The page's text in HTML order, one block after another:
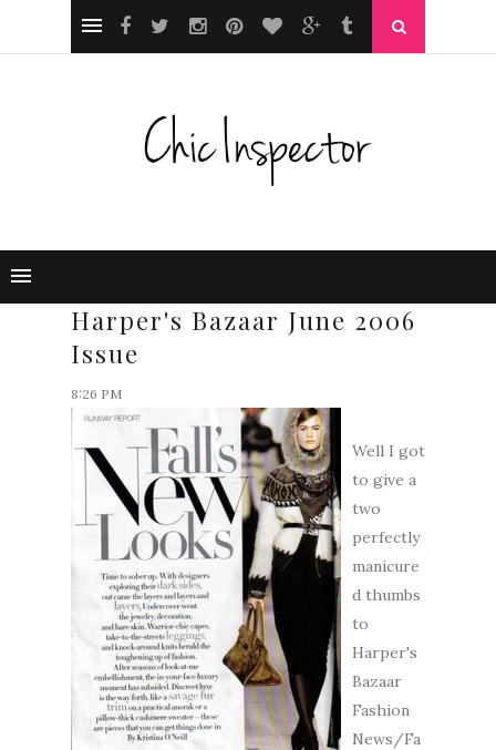
Harper's Bazaar June 2006
Issue
8:26 PM
Well I got
to give a
two
perfectly
manicure
d thumbs
to
Harper's
Bazaar
Fashion
News/Fa